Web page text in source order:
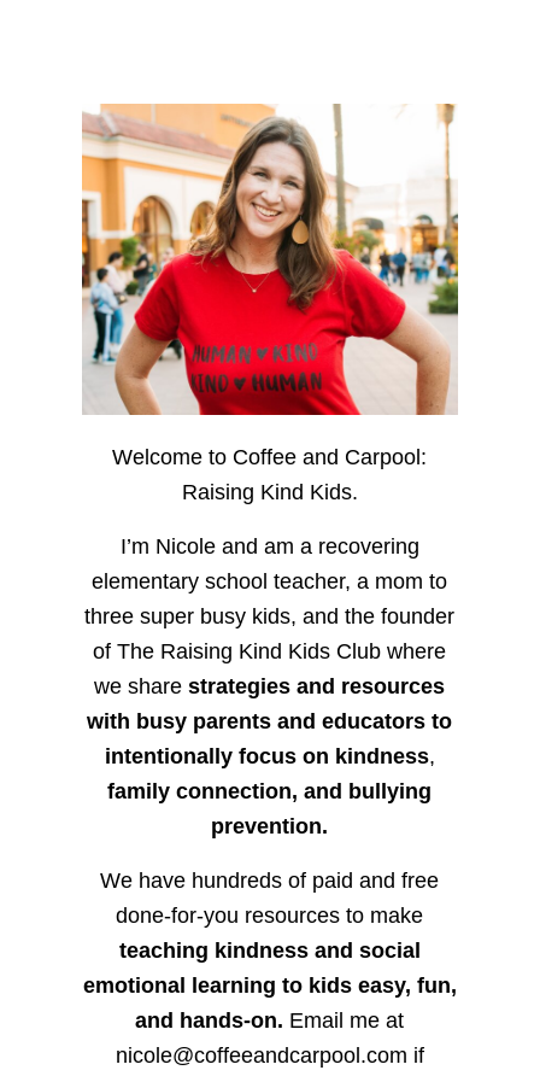
Welcome to Coffee and Carpool:
Raising Kind Kids.
I’m Nicole and am a recovering
elementary school teacher, a mom to
three super busy kids, and the founder
of The Raising Kind Kids Club where
we sharestrategies and resources
with busy parents and educators to
intentionally focus on kindness,
family connection, and bullying
prevention.
We have hundreds of paid and free
done-for-you resources to make
teaching kindness and social
emotional learning to kids easy, fun,
and hands-on. Email me at
nicole@coffeeandcarpool.com if